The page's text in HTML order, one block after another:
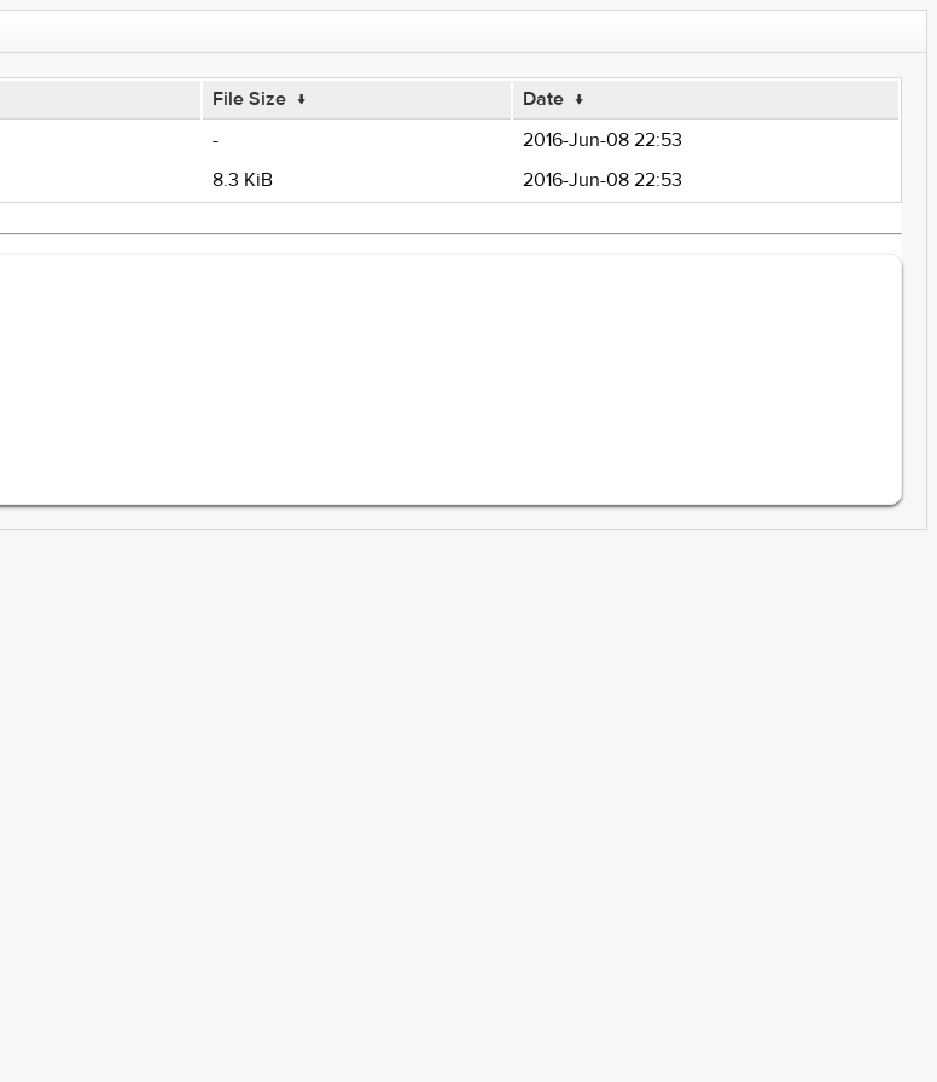
File Size ↓ Date ↓
-
2016-Jun-08 22:53
8.3 KiB 2016-Jun-08 22:53